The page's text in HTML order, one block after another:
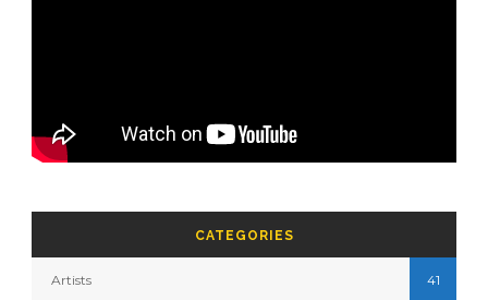
CATEGORIES
Artists 41